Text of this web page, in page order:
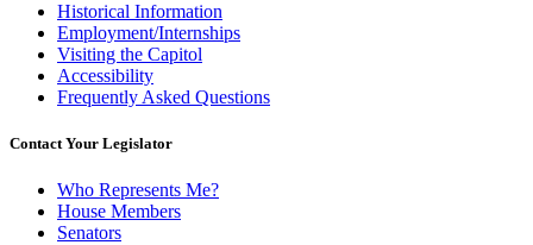
Historical Information
Employment/Internships
Visiting the Capitol
Accessibility
Frequently Asked Questions
Contact Your Legislator
Who Represents Me?
House Members
Senators